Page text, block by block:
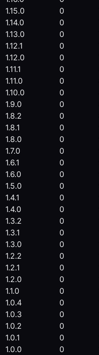
1.15.0
0
1.14.0
0
1.13.0
0
1.12.1
0
1.12.0
0
1.11.1
0
1.11.0
0
1.10.0
0
1.9.0
0
1.8.2
0
1.8.1
0
1.8.0
0
1.7.0
0
1.6.1
0
1.6.0
0
1.5.0
0
1.4.1
0
1.4.0
0
1.3.2
0
1.3.1
0
1.3.0
0
1.2.2
0
1.2.1
0
1.2.0
0
1.1.0
0
1.0.4
0
1.0.3
0
1.0.2
0
1.0.1
0
1.0.0
0